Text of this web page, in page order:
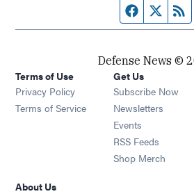
Facebook
Defense News ©
Terms of Use
Privacy Policy
Terms of Service
Get Us
Subscribe Now
Newsletters
Events Opens in
RSS Feeds
Shop Merch
About Us